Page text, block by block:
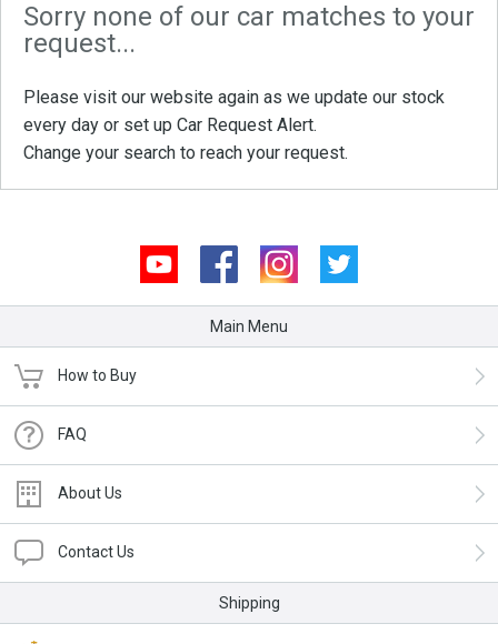
Sorry none of our car matches to your
request...
Please visit our website again as we update our stock
every day or set up Car Request Alert.
Change your search to reach your request.
Youtube Facebook Instagram
Main Menu
How to Buy
FAQ
About Us
Contact Us
Shipping